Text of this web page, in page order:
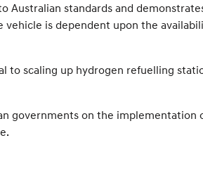
Australian standards and
is dependent upon the
scaling up hydrogen refuelling
governments on the